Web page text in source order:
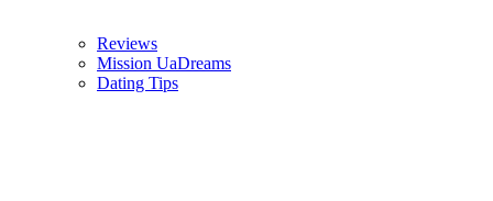
Reviews
Mission UaDreams
Dating Tips